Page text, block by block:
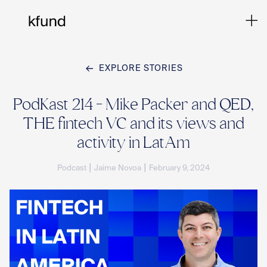
EXPLORE STORIES
PodKast 214 - Mike Packer and QED,
THE fintech VC and its views and
activity in LatAm
Podcast Jaime Novoa February 9, 2024